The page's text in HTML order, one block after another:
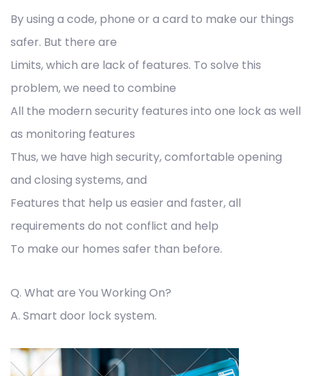
By using a code, phone or a card to make our things
safer. But there are
Limits, which are lack of features. To solve this
problem, we need to combine
All the modern security features into one lock as well
as monitoring features
Thus, we have high security, comfortable opening
and closing systems, and
Features that help us easier and faster, all
requirements do not conflict and help
To make our homes safer than before.
Q. What are You Working On?
A. Smart door lock system.